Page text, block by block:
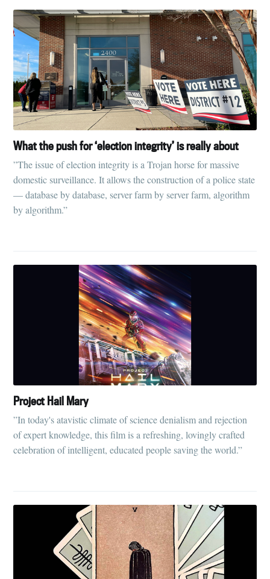
What the push for ‘election integrity’ is really about
”The issue of election integrity is a Trojan horse for massive
domestic surveillance. It allows the construction of a police state
— database by database, server farm by server farm, algorithm
by algorithm.”
Project Hail Mary
”In today's atavistic climate of science denialism and rejection
of expert knowledge, this film is a refreshing, lovingly crafted
celebration of intelligent, educated people saving the world.”